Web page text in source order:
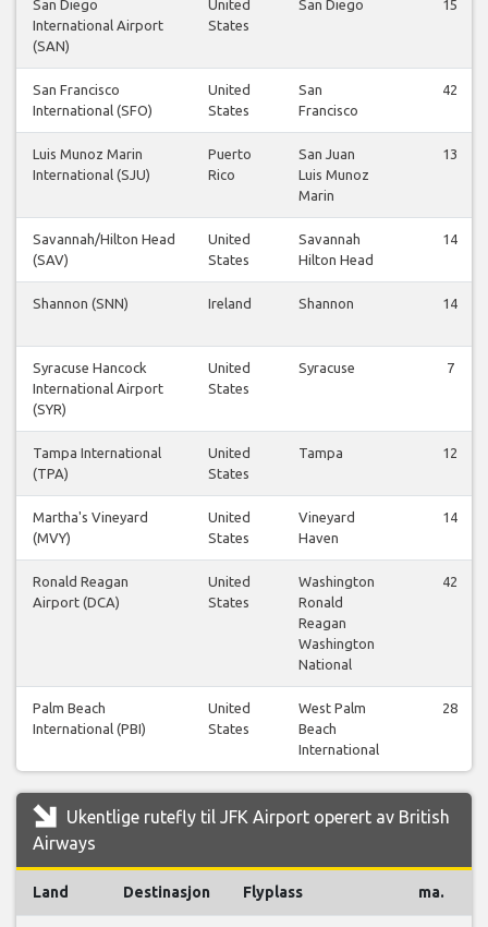
San Diego
International Airport
(SAN)
United
States
San Diego 15
San Francisco
International (SFO)
United
States
San
Francisco
42
Luis Munoz Marin
International (SJU)
Puerto
Rico
San Juan
Luis Munoz
Marin
13
Savannah/Hilton Head
(SAV)
United
States
Savannah
Hilton Head
14
Shannon (SNN) Ireland Shannon 14
Syracuse Hancock
International Airport
(SYR)
United
States
Syracuse 7
Tampa International
(TPA)
United
States
Tampa 12
Martha's Vineyard
(MVY)
United
States
Vineyard
Haven
14
Ronald Reagan
Airport (DCA)
United
States
Washington
Ronald
Reagan
Washington
National
42
Palm Beach
International (PBI)
United
States
West Palm
Beach
International
28
Ukentlige rutefly til JFK Airport operert av British
Airways
Land Destinasjon Flyplass ma.